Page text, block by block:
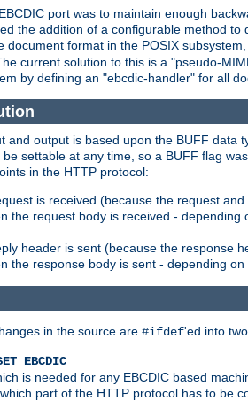
port was to maintain enough
the addition of a configurable method
document format in the POSIX
current solution to this is a "pseudo-
by defining an "ebcdic-handler" for all
and output is based upon the BUFF
settable at any time, so a BUFF flag
in the HTTP protocol:
is received (because the request
the request body is received -
header is sent (because the response
the response body is sent - depending
in the source are #ifdef'ed into
is needed for any EBCDIC based
part of the HTTP protocol has to be